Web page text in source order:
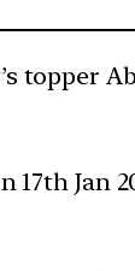
17th Jan